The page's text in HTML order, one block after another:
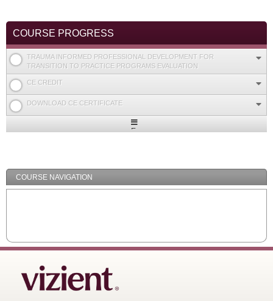
COURSE PROGRESS
TRAUMA INFORMED PROFESSIONAL DEVELOPMENT FOR
TRANSITION TO PRACTICE PROGRAMS EVALUATION
CE CREDIT
DOWNLOAD CE CERTIFICATE
Expand
COURSE NAVIGATION